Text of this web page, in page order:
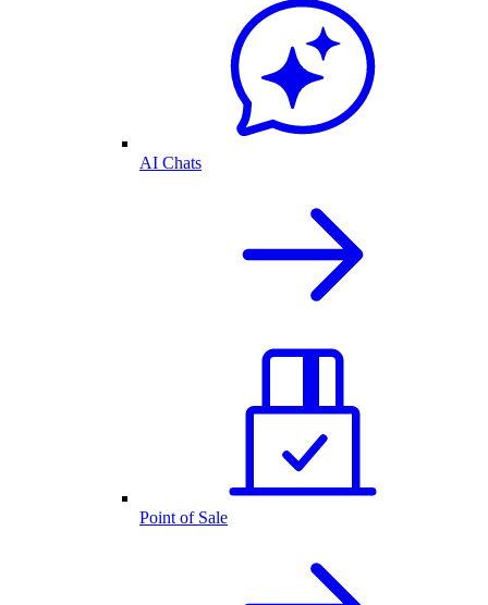
AI Chats
Point of Sale